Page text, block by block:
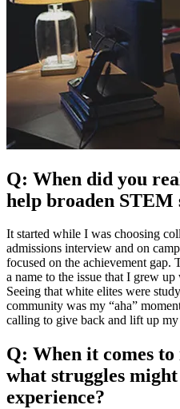
Q: When did you
help broaden
It started while I was choosing
admissions interview and on
focused on the achievement
a name to the issue that I grew
Seeing that white elites were
community was my “aha”
calling to give back and lift up
Q: When it comes
what struggles
experience?